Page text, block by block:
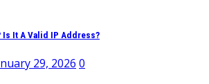
Is It A Valid IP Address?
29, 2026 0